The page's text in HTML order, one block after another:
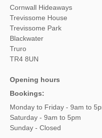
Cornwall Hideaways
Trevissome House
Trevissome Park
Blackwater
Truro
TR4 8UN
Opening hours
Bookings:
Monday to Friday - 9am to
Saturday - 9am to 5pm
Sunday - Closed